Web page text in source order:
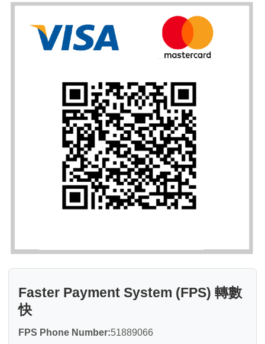
Faster Payment System (FPS) 轉數
快
FPS Phone Number:51889066